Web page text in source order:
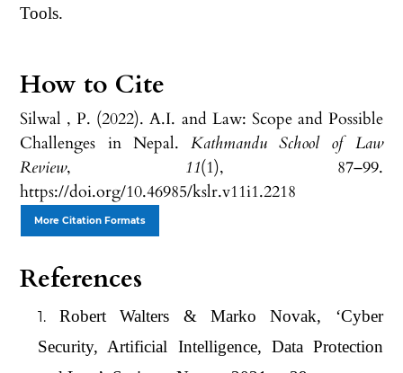
Tools.
How to Cite
Silwal , P. (2022). A.I. and Law: Scope and Possible
Challenges in Nepal. Kathmandu School of Law
Review, 11(1), 87–99.
https://doi.org/10.46985/kslr.v11i1.2218
More Citation Formats
References
Robert Walters & Marko Novak, ‘Cyber
Security, Artificial Intelligence, Data Protection